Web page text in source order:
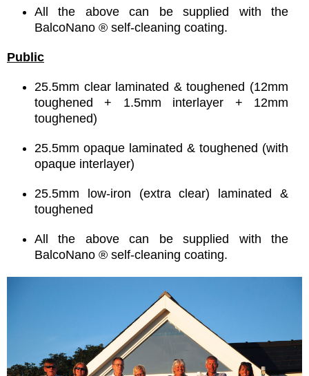
All the above can be supplied with the
BalcoNano ® self-cleaning coating.
Public
25.5mm clear laminated & toughened (12mm
toughened + 1.5mm interlayer + 12mm
toughened)
25.5mm opaque laminated & toughened (with
opaque interlayer)
25.5mm low-iron (extra clear) laminated &
toughened
All the above can be supplied with the
BalcoNano ® self-cleaning coating.